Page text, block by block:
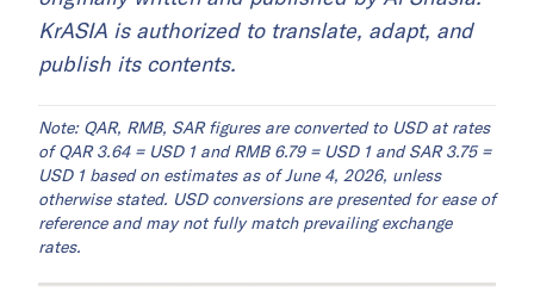
Heart. Guts.” focused on entrepreneurial
leadership amid risks and challenges,
exploring decision-making in a rapidly
changing business environment and the
practical issues startups face during economic
and technological transformation.
This
originally written and published by Al Shasia.